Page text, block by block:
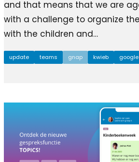
and that means that we are
with a challenge to organize
with the children and…
update teams gnap kwieb